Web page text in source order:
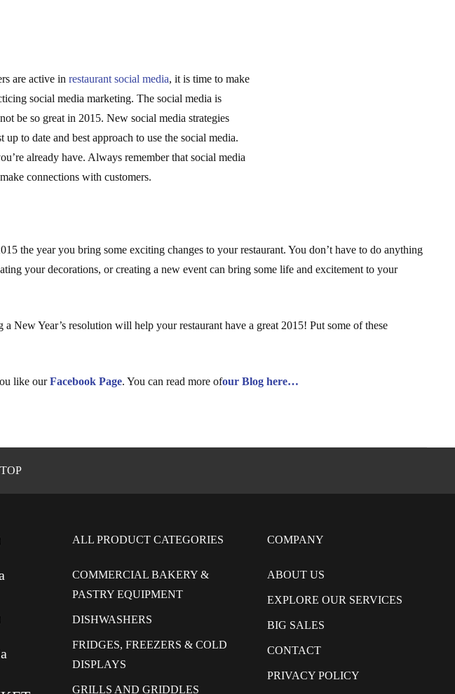
are active in restaurant social media, it is time to make
social media marketing. The social media is
be so great in 2015. New social media strategies
to date and best approach to use the social media.
already have. Always remember that social media
connections with customers.
the year you bring some exciting changes to your restaurant. You don’t have to do anything
your decorations, or creating a new event can bring some life and excitement to your
New Year’s resolution will help your restaurant have a great 2015! Put some of these
like ourFacebook Page. You can read more ofour Blog here…
ALL PRODUCT CATEGORIES
COMMERCIAL BAKERY &
PASTRY EQUIPMENT
DISHWASHERS
FRIDGES, FREEZERS & COLD
DISPLAYS
GRILLS AND GRIDDLES
COMPANY
ABOUT US
EXPLORE OUR SERVICES
BIG SALES
CONTACT
PRIVACY POLICY